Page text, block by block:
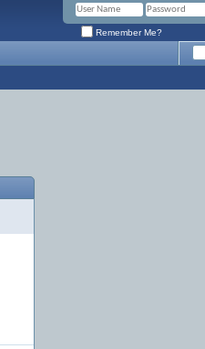
Remember Me?